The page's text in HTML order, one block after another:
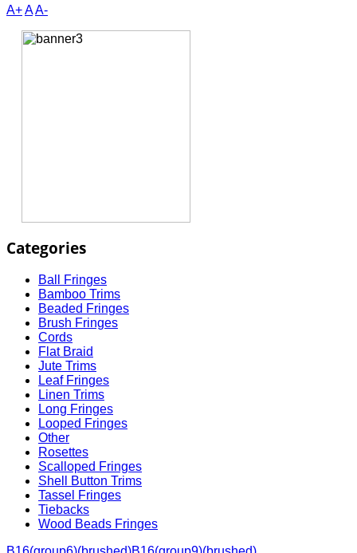
A+AA-
Categories
Ball Fringes
Bamboo Trims
Beaded Fringes
Brush Fringes
Cords
Flat Braid
Jute Trims
Leaf Fringes
Linen Trims
Long Fringes
Looped Fringes
Other
Rosettes
Scalloped Fringes
Shell Button Trims
Tassel Fringes
Tiebacks
Wood Beads Fringes